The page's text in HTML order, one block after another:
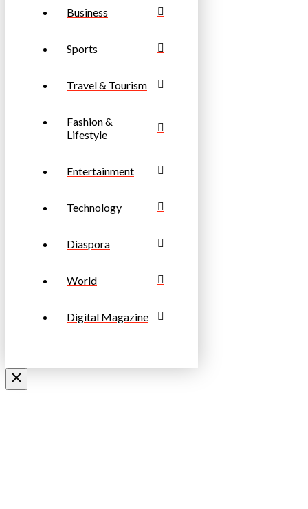
Business
Sports
Travel & Tourism
Fashion &
Lifestyle
Entertainment
Technology
Diaspora
World
Digital Magazine